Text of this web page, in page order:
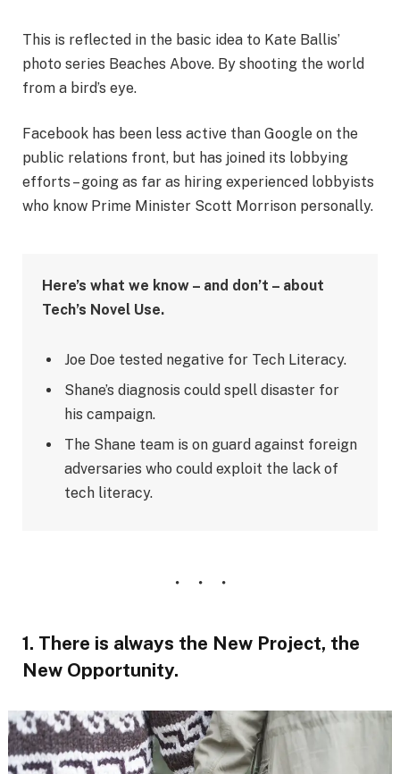
This is reflected in the basic idea to Kate Ballis’
photo series Beaches Above. By shooting the world
from a bird’s eye.
Facebook has been less active than Google on the
public relations front, but has joined its lobbying
efforts – going as far as hiring experienced lobbyists
who know Prime Minister Scott Morrison personally.
Here’s what we know – and don’t – about
Tech’s Novel Use.
Joe Doe tested negative for Tech Literacy.
Shane’s diagnosis could spell disaster for
his campaign.
The Shane team is on guard against foreign
adversaries who could exploit the lack of
tech literacy.
1. There is always the New Project, the
New Opportunity.